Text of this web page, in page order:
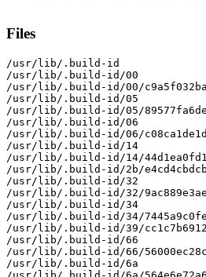
Files
/usr/lib/.build-id
/usr/lib/.build-id/00
/usr/lib/.build-id/00/
/usr/lib/.build-id/05
/usr/lib/.build-id/05/
/usr/lib/.build-id/06
/usr/lib/.build-id/06/
/usr/lib/.build-id/14
/usr/lib/.build-id/14/
/usr/lib/.build-id/2b/
/usr/lib/.build-id/32
/usr/lib/.build-id/32/
/usr/lib/.build-id/34
/usr/lib/.build-id/34/
/usr/lib/.build-id/39/
/usr/lib/.build-id/66
/usr/lib/.build-id/66/
/usr/lib/.build-id/6a